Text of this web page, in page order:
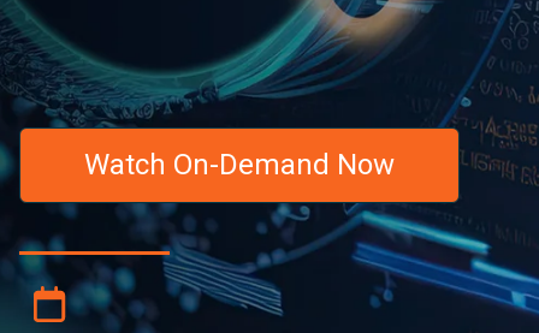
Watch On-Demand Now